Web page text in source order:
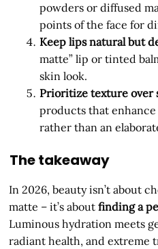
powders or diffused
points of the face for
Keep lips natural but
matte” lip or tinted
skin look.
Prioritize texture over
products that
rather than an
The takeaway
In 2026, beauty isn’t about
matte – it’s aboutfinding a
Luminous hydration meets
radiant health, and extreme